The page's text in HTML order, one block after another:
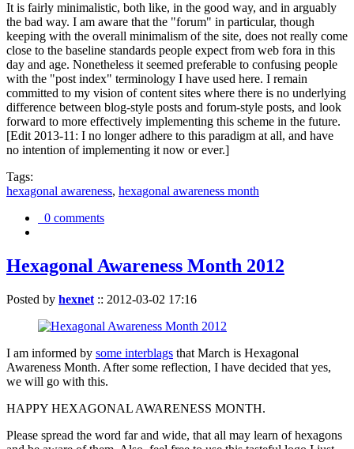
It is fairly minimalistic, both like, in the good way, and in arguably
the bad way. I am aware that the "forum" in particular, though
keeping with the overall minimalism of the site, does not really come
close to the baseline standards people expect from web fora in this
day and age. Nonetheless it seemed preferable to confusing people
with the "post index" terminology I have used here. I remain
committed to my vision of content sites where there is no underlying
difference between blog-style posts and forum-style posts, and look
forward to more effectively implementing this scheme in the future.
[Edit 2013-11: I no longer adhere to this paradigm at all, and have
no intention of implementing it now or ever.]
Tags:
hexagonal awareness, hexagonal awareness month
0 comments
Hexagonal Awareness Month 2012
Posted by hexnet :: 2012-03-02 17:16
I am informed by some interblags that March is Hexagonal
Awareness Month. After some reflection, I have decided that yes,
we will go with this.
HAPPY HEXAGONAL AWARENESS MONTH.
Please spread the word far and wide, that all may learn of hexagons